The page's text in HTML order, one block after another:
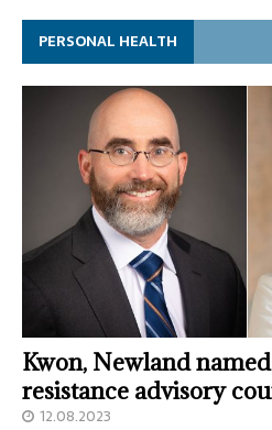
PERSONAL HEALTH
Kwon, Newland
resistance advisory
12.08.2023